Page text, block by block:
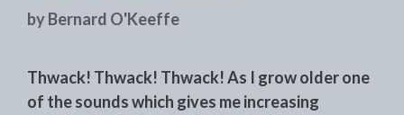
byBernard O'Keeffe
Thwack! Thwack! Thwack! As I grow older one
of the sounds which gives me increasing